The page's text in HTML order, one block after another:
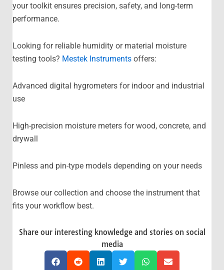
your toolkit ensures precision, safety, and long-term
performance.
Looking for reliable humidity or material moisture
testing tools? Mestek Instruments offers:
Advanced digital hygrometers for indoor and industrial
use
High-precision moisture meters for wood, concrete, and
drywall
Pinless and pin-type models depending on your needs
Browse our collection and choose the instrument that
fits your workflow best.
Share our interesting knowledge and stories on social
media